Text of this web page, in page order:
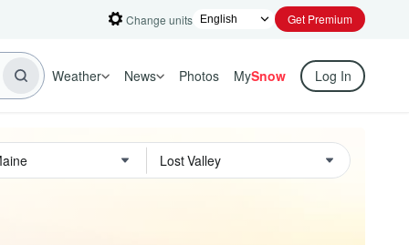
Change units Get Premium
Weather News Photos MySnow Log In